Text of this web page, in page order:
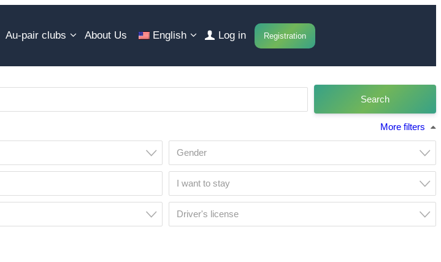
Au-pair clubs About Us English Log in Registration
More filters
Gender
I want to stay
Driver's license